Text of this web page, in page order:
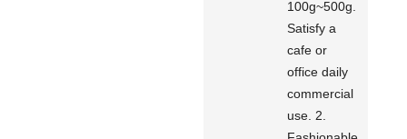
100g~500g.
Satisfy a
cafe or
office daily
commercial
use. 2.